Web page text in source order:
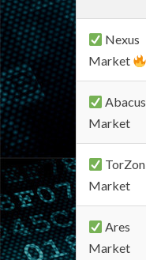
Nexus
Market
Abacus
Market
TorZon
Market
Ares
Market